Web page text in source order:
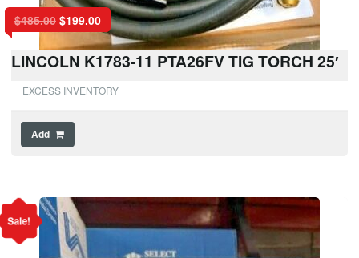
$485.00 $199.00
LINCOLN K1783-11 PTA26FV TIG TORCH 25′
EXCESS INVENTORY
Add
Sale!